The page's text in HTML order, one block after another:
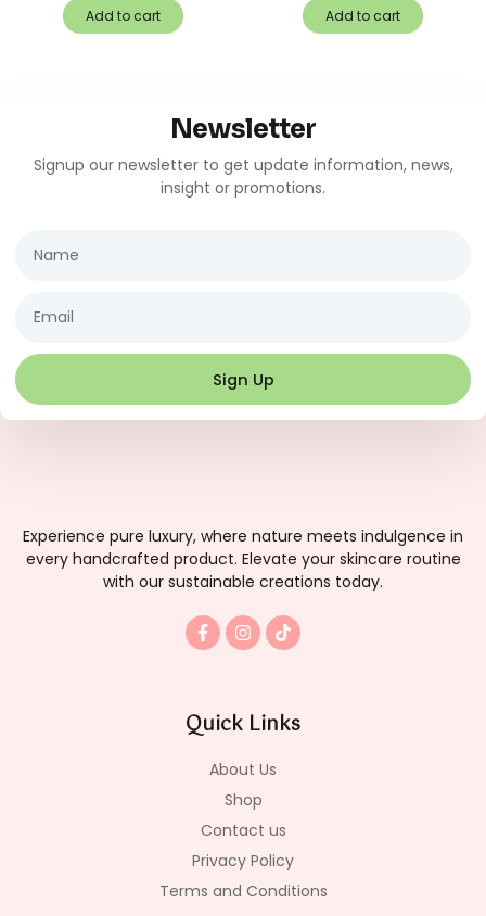
Add to cart Add to cart
Newsletter
Signup our newsletter to get update information, news,
insight or promotions.
Sign Up
Experience pure luxury, where nature meets indulgence in
every handcrafted product. Elevate your skincare routine
with our sustainable creations today.
F
a
c
o
k
I
n
s
g
r
m
T
i
k
k
Quick Links
About Us
Shop
Contact us
Privacy Policy
Terms and Conditions